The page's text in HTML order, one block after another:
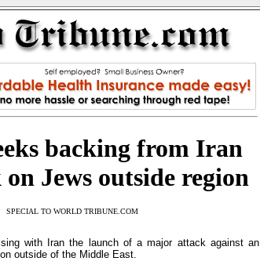
backing from Iran
Jews outside region
SPECIAL TO WORLD TRIBUNE.COM
with Iran the launch of a major attack against an
outside of the Middle East.